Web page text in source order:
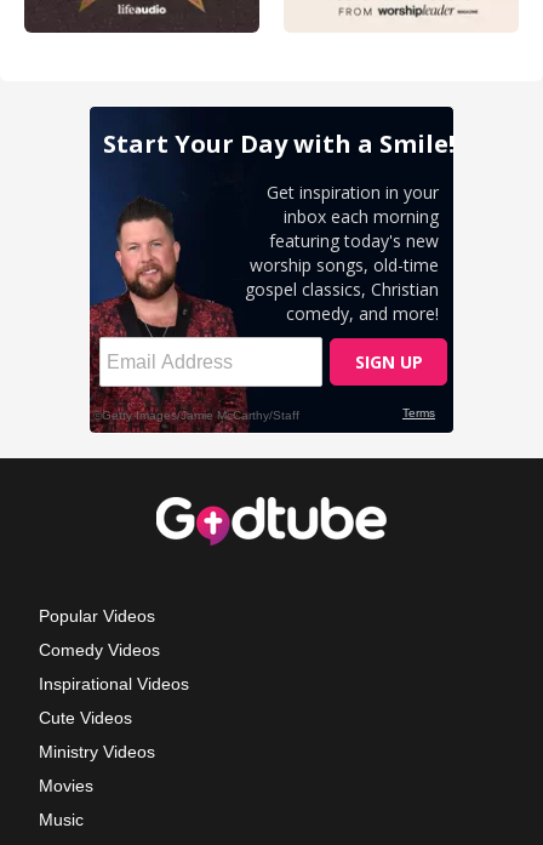
Popular Videos
Comedy Videos
Inspirational Videos
Cute Videos
Ministry Videos
Movies
Music